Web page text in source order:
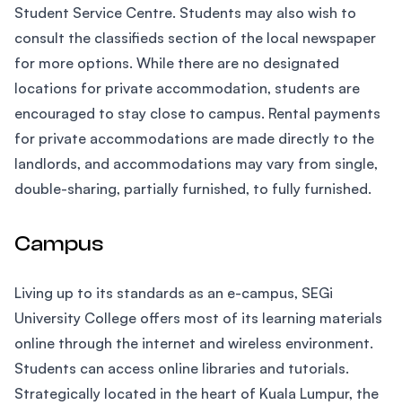
Student Service Centre. Students may also wish to
consult the classifieds section of the local newspaper
for more options. While there are no designated
locations for private accommodation, students are
encouraged to stay close to campus. Rental payments
for private accommodations are made directly to the
landlords, and accommodations may vary from single,
double-sharing, partially furnished, to fully furnished.
Campus
Living up to its standards as an e-campus, SEGi
University College offers most of its learning materials
online through the internet and wireless environment.
Students can access online libraries and tutorials.
Strategically located in the heart of Kuala Lumpur, the